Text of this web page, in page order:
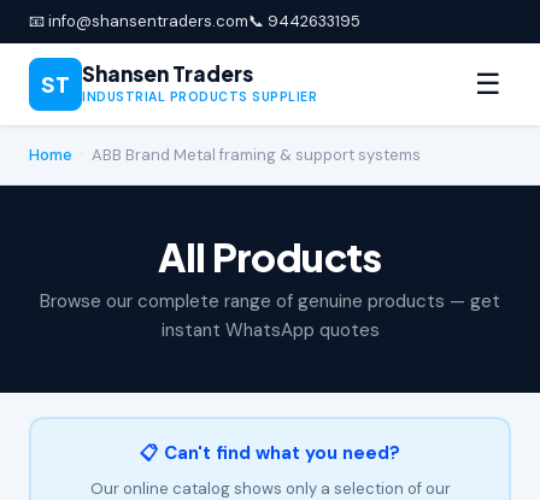
📧 info@shansentraders.com📞 9442633195
ST Shansen Traders
INDUSTRIAL PRODUCTS SUPPLIER ☰
Home ABB Brand Metal framing & support systems
All Products
Browse our complete range of genuine products — get
instant WhatsApp quotes
📋 Can't find what you need?
Our online catalog shows only a selection of our